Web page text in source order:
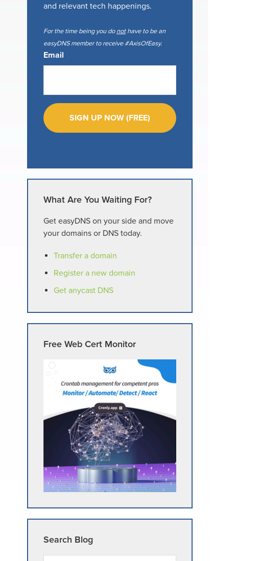
and relevant tech happenings.
For the time being you donothave to be an
easyDNS member to receive #AxisOfEasy.
Email
What Are You Waiting For?
Get easyDNS on your side and move
your domains or DNS today.
Transfer a domain
Register a new domain
Get anycast DNS
Free Web Cert Monitor
Search Blog